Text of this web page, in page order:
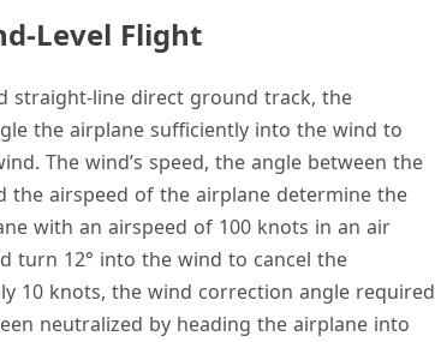
Level Flight
straight-line direct ground track, the
the airplane sufficiently into the wind to
The wind’s speed, the angle between the
the airspeed of the airplane determine the
with an airspeed of 100 knots in an air
turn 12° into the wind to cancel the
10 knots, the wind correction angle required
neutralized by heading the airplane into